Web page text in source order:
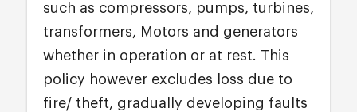
such as compressors, pumps, turbines,
transformers, Motors and generators
whether in operation or at rest. This
policy however excludes loss due to
fire/ theft, gradually developing faults